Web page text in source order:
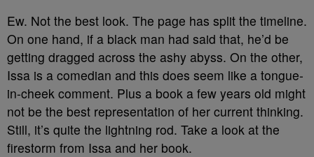
Ew. Not the best look. The page has split the timeline.
On one hand, if a black man had said that, he’d be
getting dragged across the ashy abyss. On the other,
Issa is a comedian and this does seem like a tongue-
in-cheek comment. Plus a book a few years old might
not be the best representation of her current thinking.
Still, it’s quite the lightning rod. Take a look at the
firestorm from Issa and her book.